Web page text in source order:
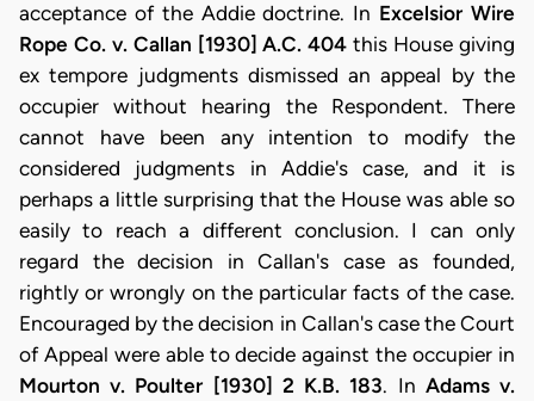
acceptance of the Addie doctrine. In Excelsior Wire
Rope Co. v. Callan [1930] A.C. 404 this House giving
ex tempore judgments dismissed an appeal by the
occupier without hearing the Respondent. There
cannot have been any intention to modify the
considered judgments in Addie's case, and it is
perhaps a little surprising that the House was able so
easily to reach a different conclusion. I can only
regard the decision in Callan's case as founded,
rightly or wrongly on the particular facts of the case.
Encouraged by the decision in Callan's case the Court
of Appeal were able to decide against the occupier in
Mourton v. Poulter [1930] 2 K.B. 183. In Adams v.